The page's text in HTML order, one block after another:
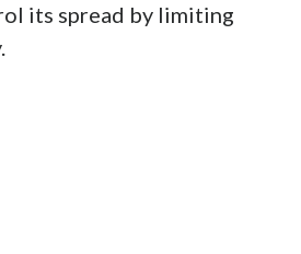
its spread by limiting